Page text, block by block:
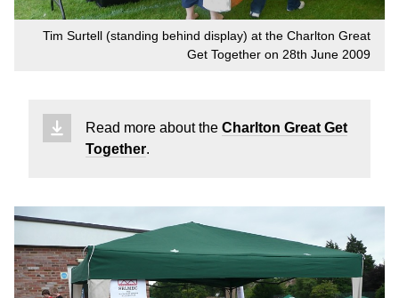
Tim Surtell (standing behind display) at the Charlton Great
Get Together on 28th June 2009
Read more about the Charlton Great Get
Together.